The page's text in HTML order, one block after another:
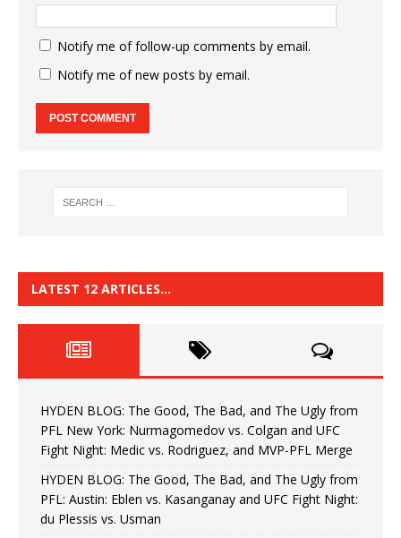
Notify me of follow-up comments by email.
Notify me of new posts by email.
LATEST 12 ARTICLES…
HYDEN BLOG: The Good, The Bad, and The Ugly from
PFL New York: Nurmagomedov vs. Colgan and UFC
Fight Night: Medic vs. Rodriguez, and MVP-PFL Merge
HYDEN BLOG: The Good, The Bad, and The Ugly from
PFL: Austin: Eblen vs. Kasanganay and UFC Fight Night:
du Plessis vs. Usman